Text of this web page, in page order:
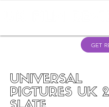
GET
UNIVERSAL
PICTURES UK